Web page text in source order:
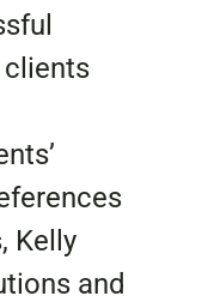
clients
Kelly
and